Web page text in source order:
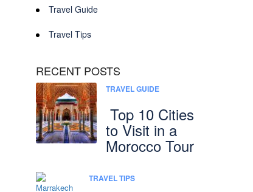
Travel Guide
Travel Tips
RECENT POSTS
TRAVEL GUIDE
Top 10 Cities
to Visit in a
Morocco Tour
TRAVEL TIPS